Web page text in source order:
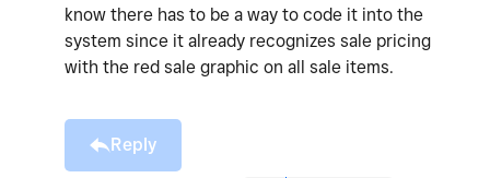
know there has to be a way to code it into the
system since it already recognizes sale pricing
with the red sale graphic on all sale items.
Reply